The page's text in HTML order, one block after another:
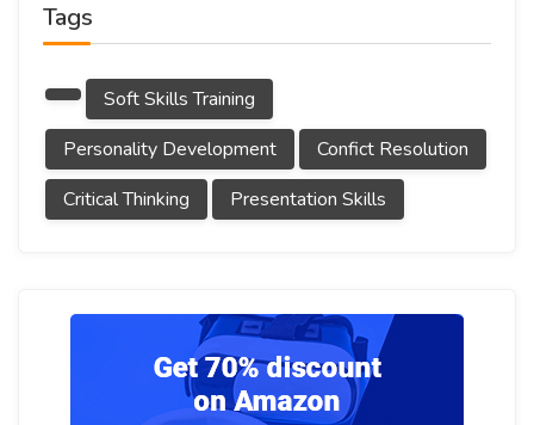
Tags
Soft Skills Training
Personality Development
Confict Resolution
Critical Thinking
Presentation Skills